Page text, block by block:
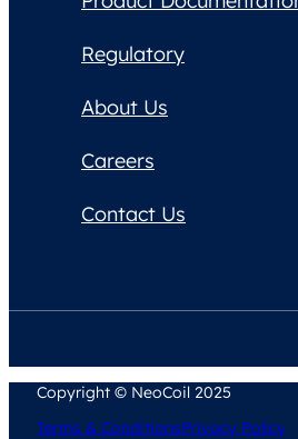
Regulatory
About Us
Careers
Contact Us
Copyright © NeoCoil 2025
Terms & ConditionsPrivacy Policy